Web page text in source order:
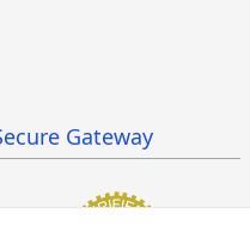
Gateway